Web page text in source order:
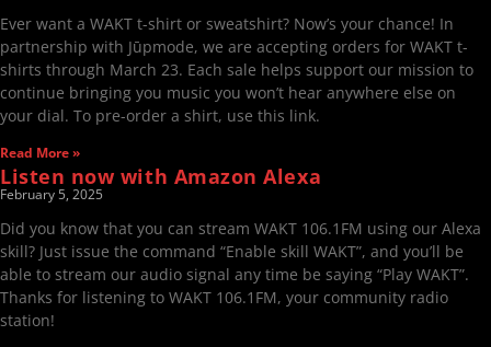
Ever want a WAKT t-shirt or sweatshirt? Now’s your chance! In
partnership with Jūpmode, we are accepting orders for WAKT t-
shirts through March 23. Each sale helps support our mission to
continue bringing you music you won’t hear anywhere else on
your dial. To pre-order a shirt, use this link.
Read More »
Listen now with Amazon Alexa
February 5, 2025
Did you know that you can stream WAKT 106.1FM using our Alexa
skill? Just issue the command “Enable skill WAKT”, and you’ll be
able to stream our audio signal any time be saying “Play WAKT”.
Thanks for listening to WAKT 106.1FM, your community radio
station!